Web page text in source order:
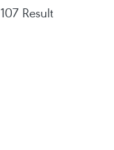
107 Result